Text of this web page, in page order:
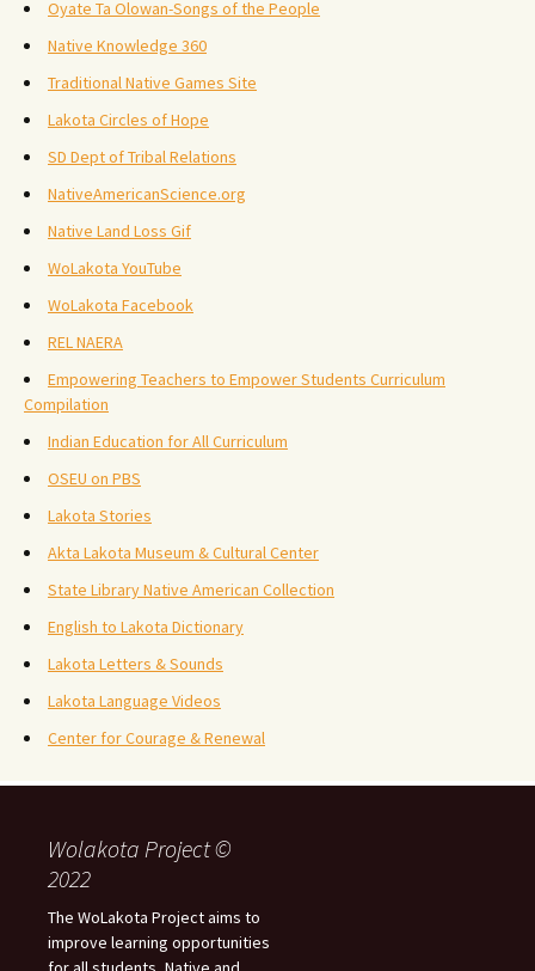
Oyate Ta Olowan-Songs of the People
Native Knowledge 360
Traditional Native Games Site
Lakota Circles of Hope
SD Dept of Tribal Relations
NativeAmericanScience.org
Native Land Loss Gif
WoLakota YouTube
WoLakota Facebook
REL NAERA
Empowering Teachers to Empower Students Curriculum
Compilation
Indian Education for All Curriculum
OSEU on PBS
Lakota Stories
Akta Lakota Museum & Cultural Center
State Library Native American Collection
English to Lakota Dictionary
Lakota Letters & Sounds
Lakota Language Videos
Center for Courage & Renewal
Wolakota Project ©
2022
The WoLakota Project aims to
improve learning opportunities